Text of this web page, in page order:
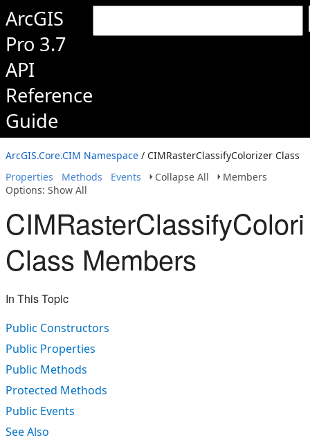
ArcGIS
Pro 3.7
API
Reference
Guide
ArcGIS.Core.CIM Namespace / CIMRasterClassifyColorizer Class
Properties
Methods Events Collapse All
Members
Options: Show All
Class Members
In This Topic
Public Constructors
Public Properties
Public Methods
Protected Methods
Public Events
See Also